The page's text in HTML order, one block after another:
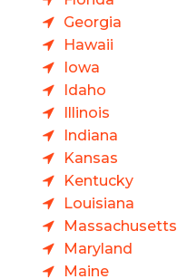
Georgia
Hawaii
Iowa
Idaho
Illinois
Indiana
Kansas
Kentucky
Louisiana
Massachusetts
Maryland
Maine